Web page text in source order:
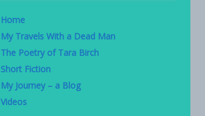
Home
My Travels With a Dead Man
The Poetry of Tara Birch
Short Fiction
My Journey – a Blog
Videos